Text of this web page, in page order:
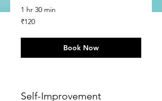
1 hr 30 min
120
Indian
₹120
Book Now
Self-Improvement